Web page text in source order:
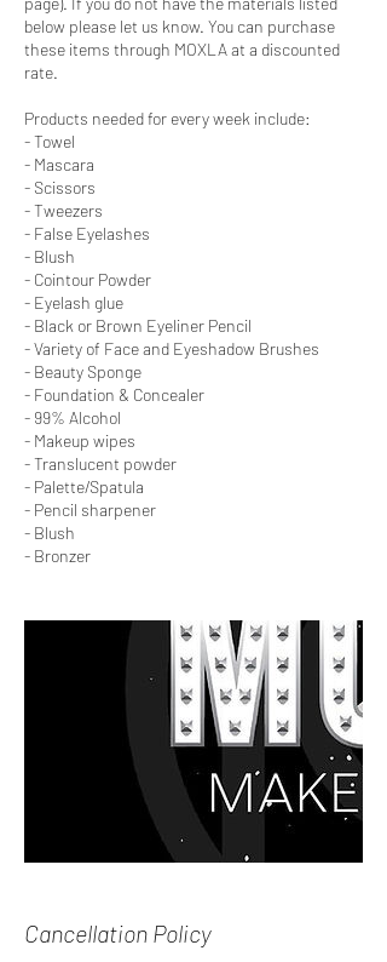
below please let us know. You can purchase
these items through MOXLA at a discounted
rate.
Products needed for every week include:
- Towel
- Mascara
- Scissors
- Tweezers
- False Eyelashes
- Blush
- Cointour Powder
- Eyelash glue
- Black or Brown Eyeliner Pencil
- Variety of Face and Eyeshadow Brushes
- Beauty Sponge
- Foundation & Concealer
- 99% Alcohol
- Makeup wipes
- Translucent powder
- Palette/Spatula
- Pencil sharpener
- Blush
- Bronzer
Cancellation Policy